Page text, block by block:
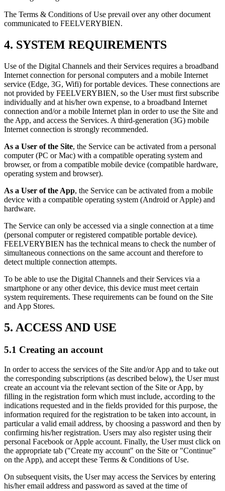
The Terms & Conditions of Use prevail over any other document
communicated to FEELVERYBIEN.
4. SYSTEM REQUIREMENTS
Use of the Digital Channels and their Services requires a broadband
Internet connection for personal computers and a mobile Internet
service (Edge, 3G, Wifi) for portable devices. These connections are
not provided by FEELVERYBIEN, so the User must first subscribe
individually and at his/her own expense, to a broadband Internet
connection and/or a mobile Internet plan in order to use the Site and
the App, and access the Services. A third-generation (3G) mobile
Internet connection is strongly recommended.
As a User of the Site, the Service can be activated from a personal
computer (PC or Mac) with a compatible operating system and
browser, or from a compatible mobile device (compatible hardware,
operating system and browser).
As a User of the App, the Service can be activated from a mobile
device with a compatible operating system (Android or Apple) and
hardware.
The Service can only be accessed via a single connection at a time
(personal computer or registered compatible portable device).
FEELVERYBIEN has the technical means to check the number of
simultaneous connections on the same account and therefore to
detect multiple connection attempts.
To be able to use the Digital Channels and their Services via a
smartphone or any other device, this device must meet certain
system requirements. These requirements can be found on the Site
and App Stores.
5. ACCESS AND USE
5.1 Creating an account
In order to access the services of the Site and/or App and to take out
the corresponding subscriptions (as described below), the User must
create an account via the relevant section of the Site or App, by
filling in the registration form which must include, according to the
indications requested and in the fields provided for this purpose, the
information required for the registration to be taken into account, in
particular a valid email address, by choosing a password and then by
confirming his/her registration. Users may also register using their
personal Facebook or Apple account. Finally, the User must click on
the appropriate tab ("Create my account" on the Site or "Continue"
on the App), and accept these Terms & Conditions of Use.
On subsequent visits, the User may access the Services by entering
his/her email address and password as saved at the time of